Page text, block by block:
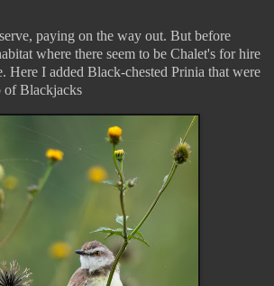
paying on the way out. But before
where there seem to be Chalet's for hire
Here I added Black-chested Prinia that were
of Blackjacks